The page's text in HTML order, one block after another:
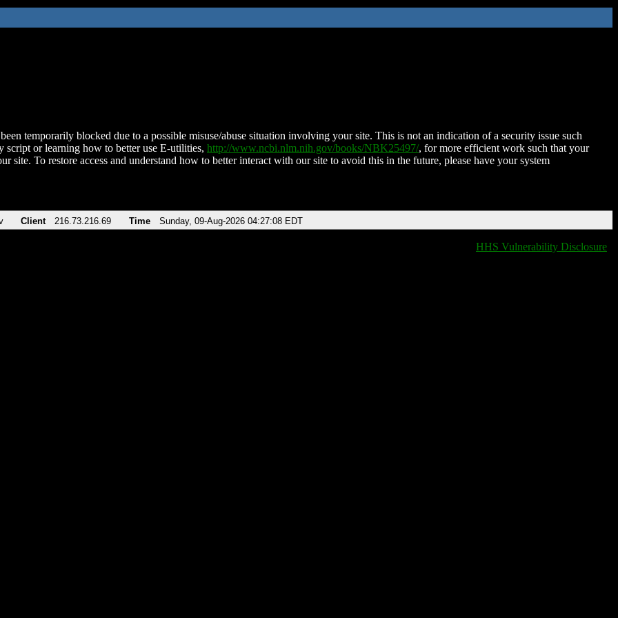
temporarily blocked due to a possible misuse/abuse situation involving your site. This is not an indication of a security issue such
script or learning how to better use E-utilities, http://www.ncbi.nlm.nih.gov/books/NBK25497/, for more efficient work such that your
site. To restore access and understand how to better interact with our site to avoid this in the future, please have your system
Client 216.73.216.69 Time Sunday, 09-Aug-2026 04:27:08 EDT
HHS Vulnerability Disclosure